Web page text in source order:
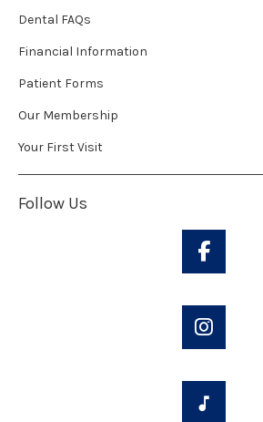
Dental FAQs
Financial Information
Patient Forms
Our Membership
Your First Visit
Follow Us